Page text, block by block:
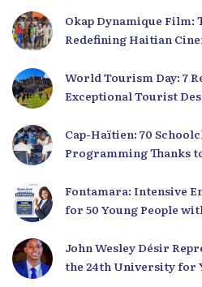
Okap Dynamique Film:
Redefining Haitian
World Tourism Day: 7
Exceptional Tourist
Cap-Haïtien: 70
Programming Thanks
Fontamara: Intensive
for 50 Young People
John Wesley Désir
the 24th University for